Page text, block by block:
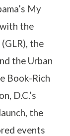
My
the
the
the Urban
Book-Rich
D.C.’s
the
events